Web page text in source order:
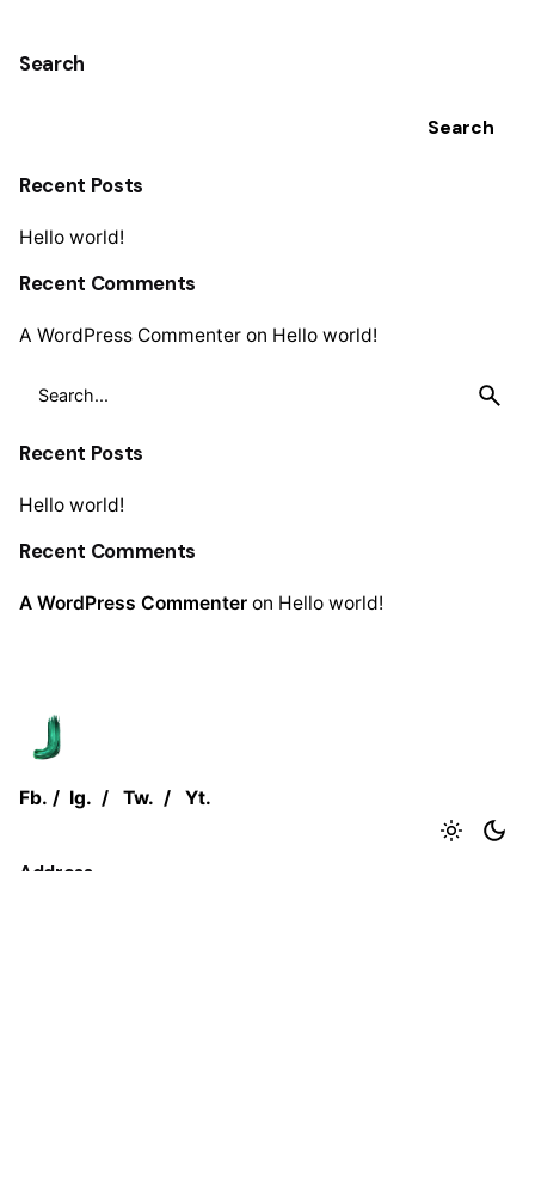
Search
Search
Recent Posts
Hello world!
Recent Comments
A WordPress Commenter on Hello world!
Recent Posts
Hello world!
Recent Comments
A WordPress Commenter on Hello world!
Fb. / Ig. / Tw. / Yt.
Address